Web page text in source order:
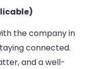
the company in
connected.
and a well-